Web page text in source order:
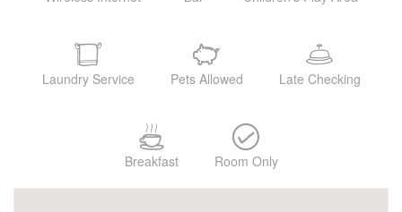
Laundry Service Pets Allowed Late Checking
Breakfast Room Only